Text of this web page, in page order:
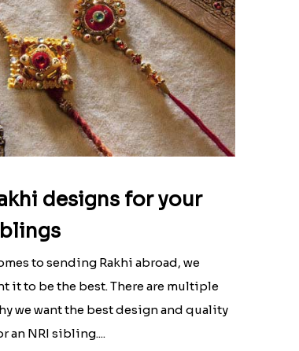
designs for your
to sending Rakhi abroad, we
it to be the best. There are multiple
we want the best design and quality
an NRI sibling....